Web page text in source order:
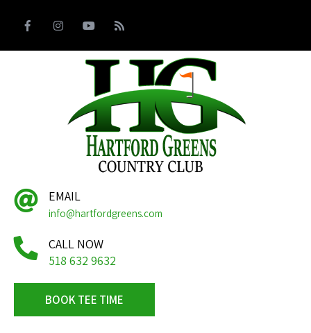
EMAIL
info@hartfordgreens.com
CALL NOW
518 632 9632
BOOK TEE TIME